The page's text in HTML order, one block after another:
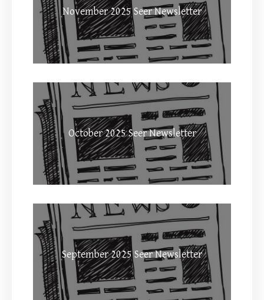
November 2025 Seer Newsletter
October 2025 Seer Newsletter
September 2025 Seer Newsletter